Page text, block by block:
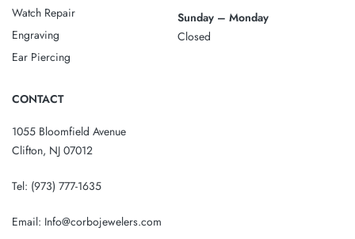
Watch Repair
Engraving
Ear Piercing
Sunday – Monday
Closed
CONTACT
1055 Bloomfield Avenue
Clifton, NJ 07012
Tel: (973) 777-1635
Email: Info@corbojewelers.com